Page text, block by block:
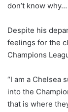
don’t know
Despite his
feelings for the
Champions
“I am a Chelsea
into the
that is where